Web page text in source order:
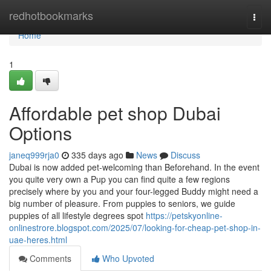
redhotbookmarks
Home
Home
1
Affordable pet shop Dubai
Options
janeq999rja0 335 days ago News
Discuss
Dubai is now added pet-welcoming than Beforehand. In the event
you quite very own a Pup you can find quite a few regions
precisely where by you and your four-legged Buddy might need a
big number of pleasure. From puppies to seniors, we guide
puppies of all lifestyle degrees spot https://petskyonline-
onlinestrore.blogspot.com/2025/07/looking-for-cheap-pet-shop-in-
uae-heres.html
Comments
Who Upvoted